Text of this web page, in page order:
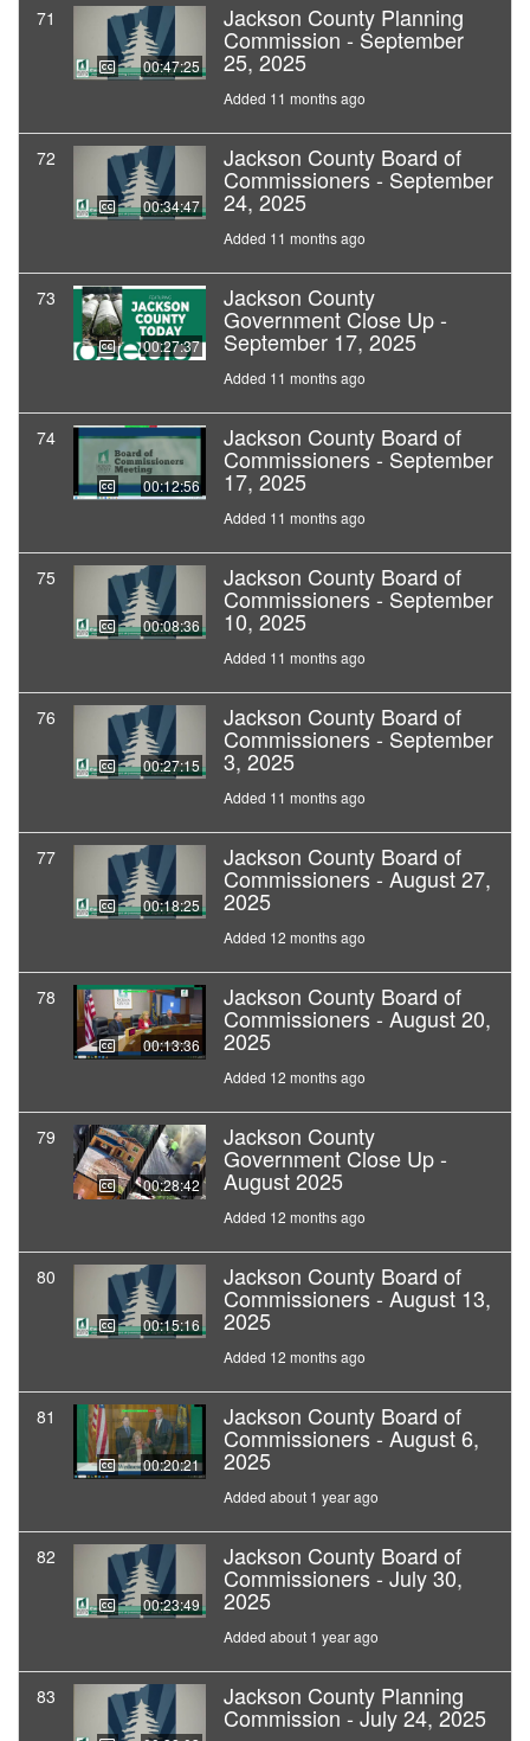
71
00:47:25
Jackson County Planning
Commission - September
25, 2025
Added 11 months ago
72
00:34:47
Jackson County Board of
Commissioners - September
24, 2025
Added 11 months ago
73
00:27:37
Jackson County
Government Close Up -
September 17, 2025
Added 11 months ago
74
00:12:56
Jackson County Board of
Commissioners - September
17, 2025
Added 11 months ago
75
00:08:36
Jackson County Board of
Commissioners - September
10, 2025
Added 11 months ago
76
00:27:15
Jackson County Board of
Commissioners - September
3, 2025
Added 11 months ago
77
00:18:25
Jackson County Board of
Commissioners - August 27,
2025
Added 12 months ago
78
00:13:36
Jackson County Board of
Commissioners - August 20,
2025
Added 12 months ago
79
00:28:42
Jackson County
Government Close Up -
August 2025
Added 12 months ago
80
00:15:16
Jackson County Board of
Commissioners - August 13,
2025
Added 12 months ago
81
00:20:21
Jackson County Board of
Commissioners - August 6,
2025
Added about 1 year ago
82
00:23:49
Jackson County Board of
Commissioners - July 30,
2025
Added about 1 year ago
83 Jackson County Planning
Commission - July 24, 2025